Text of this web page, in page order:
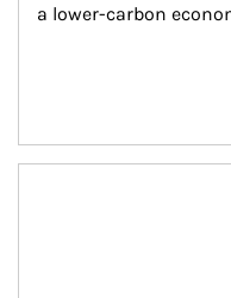
a lower-carbon